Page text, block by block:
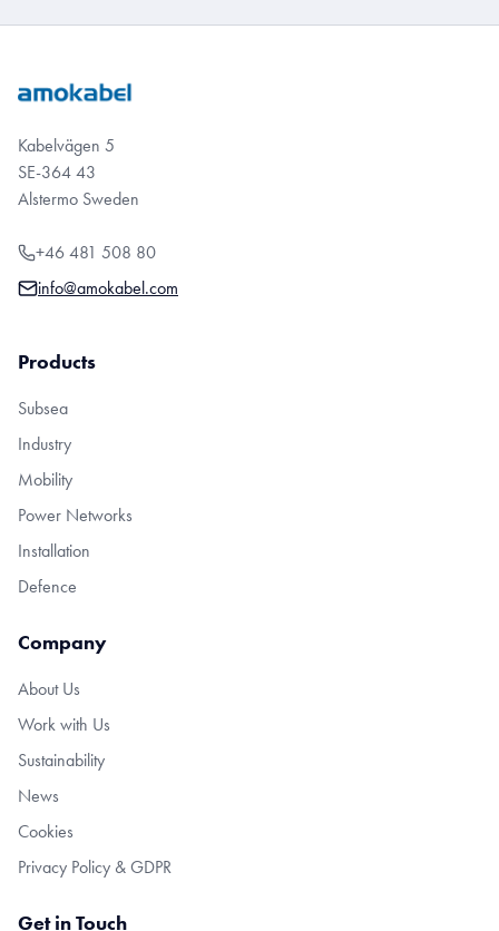
Kabelvägen 5
SE-364 43
Alstermo Sweden
+46 481 508 80
info@amokabel.com
Products
Subsea
Industry
Mobility
Power Networks
Installation
Defence
Company
About Us
Work with Us
Sustainability
News
Cookies
Privacy Policy & GDPR
Get in Touch